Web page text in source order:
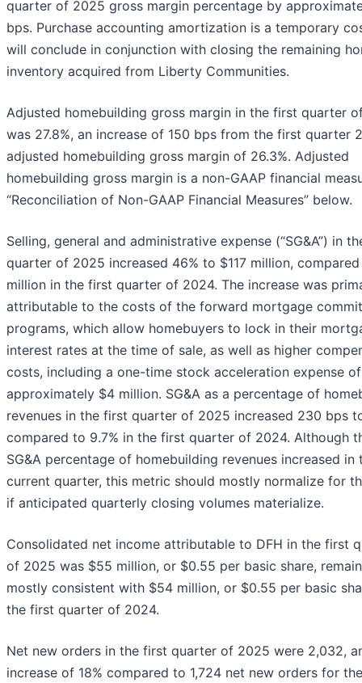
quarter of 2025 gross margin percentage by
bps. Purchase accounting amortization is a temporary
will conclude in conjunction with closing the remaining
inventory acquired from Liberty Communities.
Adjusted homebuilding gross margin in the first quarter
was 27.8%, an increase of 150 bps from the first quarter
adjusted homebuilding gross margin of 26.3%. Adjusted
homebuilding gross margin is a non-GAAP financial
“Reconciliation of Non-GAAP Financial Measures” below.
Selling, general and administrative expense (“SG&A”) in
quarter of 2025 increased 46% to $117 million,
million in the first quarter of 2024. The increase was
attributable to the costs of the forward mortgage
programs, which allow homebuyers to lock in their
interest rates at the time of sale, as well as higher
costs, including a one-time stock acceleration expense of
approximately $4 million. SG&A as a percentage of
revenues in the first quarter of 2025 increased 230 bps
compared to 9.7% in the first quarter of 2024. Although
SG&A percentage of homebuilding revenues increased in
current quarter, this metric should mostly normalize for
if anticipated quarterly closing volumes materialize.
Consolidated net income attributable to DFH in the first
of 2025 was $55 million, or $0.55 per basic share,
mostly consistent with $54 million, or $0.55 per basic
the first quarter of 2024.
Net new orders in the first quarter of 2025 were 2,032,
increase of 18% compared to 1,724 net new orders for